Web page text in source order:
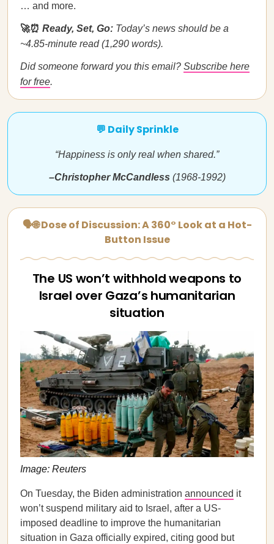
… and more.
🚀⏰ Ready, Set, Go: Today’s news should be a
~4.85-minute read (1,290 words).
Did someone forward you this email? Subscribe here
for free.
💬 Daily Sprinkle
“Happiness is only real when shared.”
–Christopher McCandless (1968-1992)
🗣🌐 Dose of Discussion: A 360° Look at a Hot-
Button Issue
The US won’t withhold weapons to
Israel over Gaza’s humanitarian
situation
Image: Reuters
On Tuesday, the Biden administration announced it
won’t suspend military aid to Israel, after a US-
imposed deadline to improve the humanitarian
situation in Gaza officially expired, citing good but